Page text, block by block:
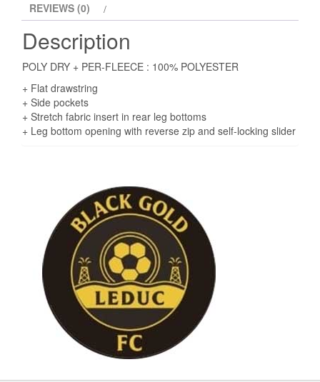
REVIEWS (0)
Description
POLY DRY + PER-FLEECE : 100% POLYESTER
+ Flat drawstring
+ Side pockets
+ Stretch fabric insert in rear leg bottoms
+ Leg bottom opening with reverse zip and self-locking slider